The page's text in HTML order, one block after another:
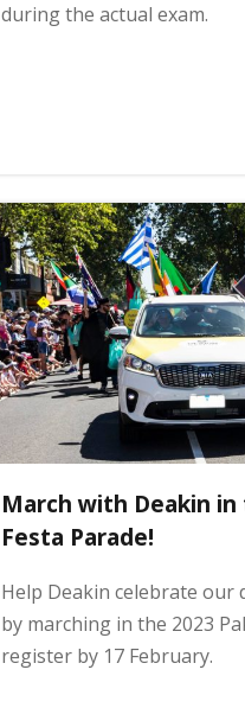
during the actual exam.
March with Deakin in
Festa Parade!
Help Deakin celebrate our
by marching in the 2023
register by 17 February.